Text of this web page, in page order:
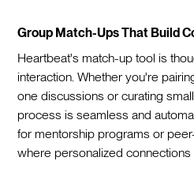
Group Match-Ups That Build
Heartbeat's match-up tool is
interaction. Whether you're
one discussions or curating
process is seamless and
for mentorship programs or
where personalized